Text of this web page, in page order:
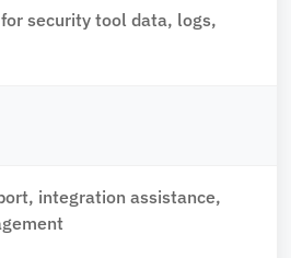
security tool data, logs,
integration assistance,